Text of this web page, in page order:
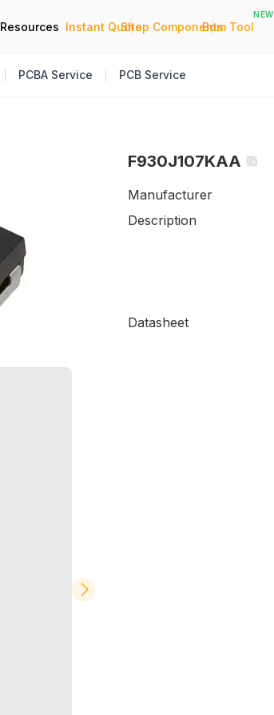
Resources Instant Quote
|
Shop Components
|
Bom Tool
NEW
PCBA Service PCB Service
F930J107KAA
Manufacturer
Description
Datasheet